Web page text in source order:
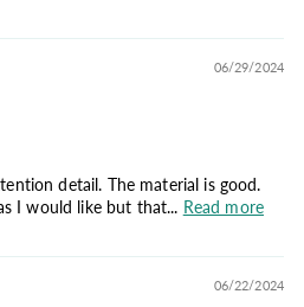
06/29/2024
detail. The material is good.
I would like but that... Read more
06/22/2024